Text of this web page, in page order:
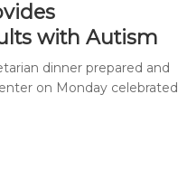
with Autism
dinner prepared and
on Monday celebrated